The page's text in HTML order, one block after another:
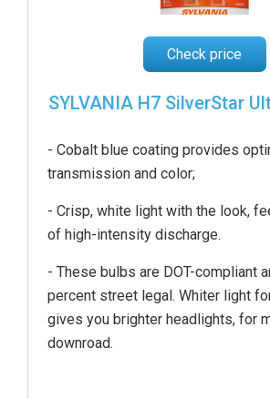
Check price
SYLVANIA H7 SilverStar
- Cobalt blue coating provides
transmission and color;
- Crisp, white light with the look,
of high-intensity discharge.
- These bulbs are DOT-compliant
percent street legal. Whiter light
gives you brighter headlights, for
downroad.